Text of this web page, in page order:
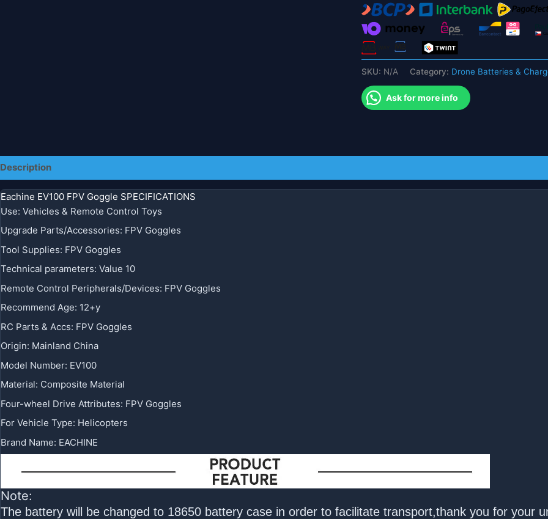
مزدوجة
18650
بطارية
RC
Drone
Drone
قطع
SKU: N/A Category: Drone Batteries &
Ask for more info
Description
Eachine EV100 FPV Goggle SPECIFICATIONS
Use: Vehicles & Remote Control Toys
Upgrade Parts/Accessories: FPV Goggles
Tool Supplies: FPV Goggles
Technical parameters: Value 10
Remote Control Peripherals/Devices: FPV Goggles
Recommend Age: 12+y
RC Parts & Accs: FPV Goggles
Origin: Mainland China
Model Number: EV100
Material: Composite Material
Four-wheel Drive Attributes: FPV Goggles
For Vehicle Type: Helicopters
Brand Name: EACHINE
Note:
The battery will be changed to 18650 battery case in order to facilitate transport,thank you for your